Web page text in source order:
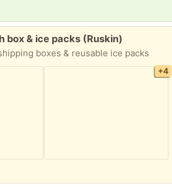
box & ice packs (Ruskin)
boxes & reusable ice packs
+4